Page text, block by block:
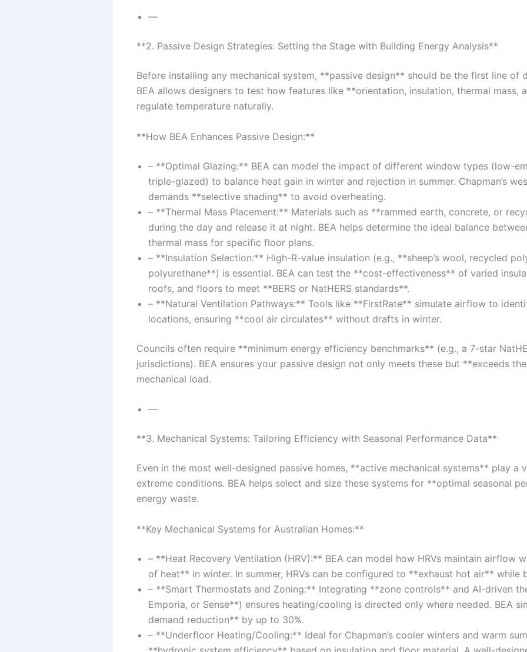
—
**2. Passive Design Strategies: Setting the Stage with Building Energy Analysis**
Before installing any mechanical system, **passive design** should be the first line of
BEA allows designers to test how features like **orientation, insulation, thermal mass,
regulate temperature naturally.
**How BEA Enhances Passive Design:**
– **Optimal Glazing:** BEA can model the impact of different window types (low-
triple-glazed) to balance heat gain in winter and rejection in summer. Chapman’s
demands **selective shading** to avoid overheating.
– **Thermal Mass Placement:** Materials such as **rammed earth, concrete, or
during the day and release it at night. BEA helps determine the ideal balance
thermal mass for specific floor plans.
– **Insulation Selection:** High-R-value insulation (e.g., **sheep’s wool, recycled
polyurethane**) is essential. BEA can test the **cost-effectiveness** of varied
roofs, and floors to meet **BERS or NatHERS standards**.
– **Natural Ventilation Pathways:** Tools like **FirstRate** simulate airflow to
locations, ensuring **cool air circulates** without drafts in winter.
Councils often require **minimum energy efficiency benchmarks** (e.g., a 7-star
jurisdictions). BEA ensures your passive design not only meets these but **exceeds
mechanical load.
—
**3. Mechanical Systems: Tailoring Efficiency with Seasonal Performance Data**
Even in the most well-designed passive homes, **active mechanical systems** play a
extreme conditions. BEA helps select and size these systems for **optimal seasonal
energy waste.
**Key Mechanical Systems for Australian Homes:**
– **Heat Recovery Ventilation (HRV):** BEA can model how HRVs maintain airflow
of heat** in winter. In summer, HRVs can be configured to **exhaust hot air** while
– **Smart Thermostats and Zoning:** Integrating **zone controls** and AI-driven
Emporia, or Sense**) ensures heating/cooling is directed only where needed. BEA
demand reduction** by up to 30%.
– **Underfloor Heating/Cooling:** Ideal for Chapman’s cooler winters and warm